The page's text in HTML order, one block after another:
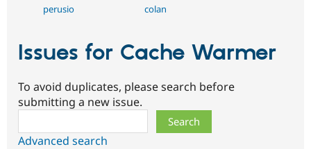
perusio colan
Issues for Cache Warmer
To avoid duplicates, please search before
submitting a new issue.
Advanced search